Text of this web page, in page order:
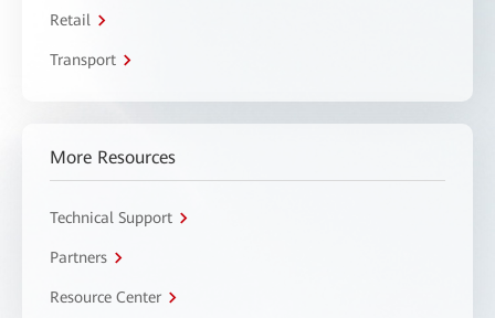
Retail
Transport
More Resources
Technical Support
Partners
Resource Center